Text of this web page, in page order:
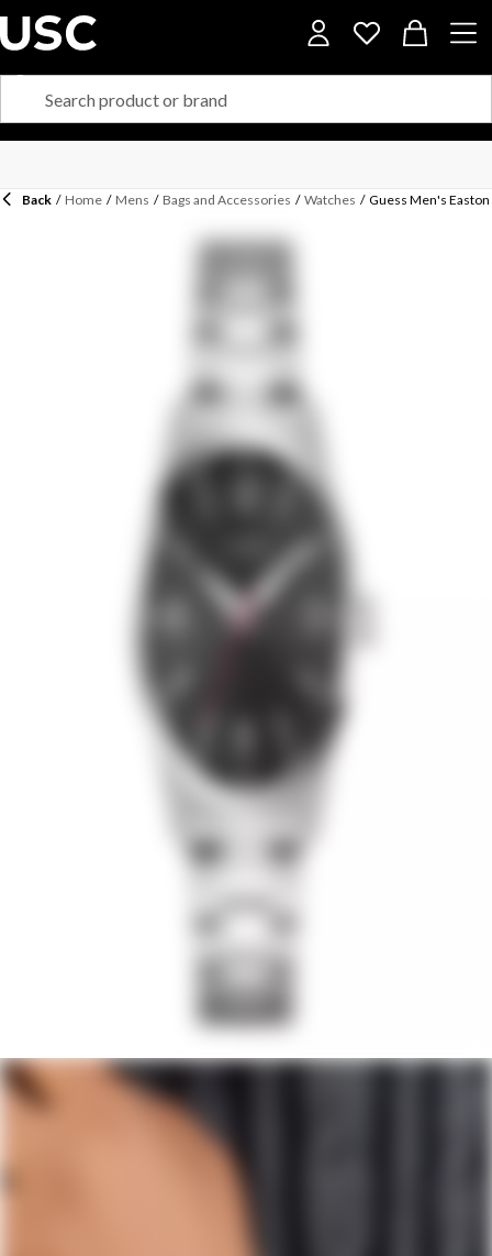
Back / Home / Mens / Bags and Accessories / Watches / Guess Men's